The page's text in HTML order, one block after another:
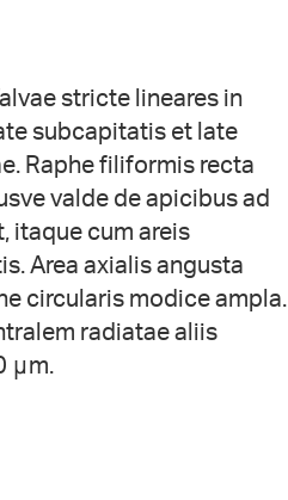
stricte lineares in
subcapitatis et late
Raphe filiformis recta
valde de apicibus ad
itaque cum areis
Area axialis angusta
circularis modice ampla.
radiatae aliis
μm.